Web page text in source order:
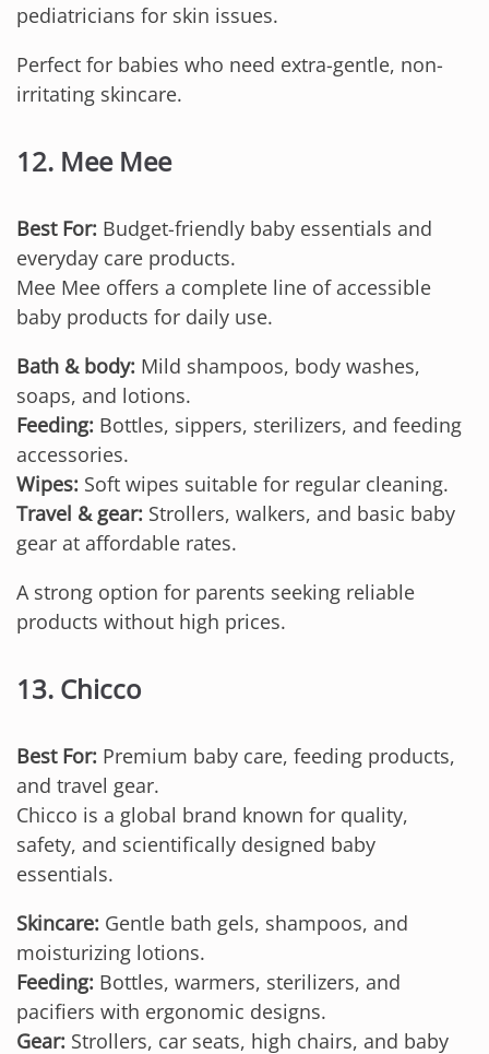
pediatricians for skin issues.
Perfect for babies who need extra-gentle, non-
irritating skincare.
12. Mee Mee
Best For: Budget-friendly baby essentials and
everyday care products.
Mee Mee offers a complete line of accessible
baby products for daily use.
Bath & body: Mild shampoos, body washes,
soaps, and lotions.
Feeding: Bottles, sippers, sterilizers, and feeding
accessories.
Wipes: Soft wipes suitable for regular cleaning.
Travel & gear: Strollers, walkers, and basic baby
gear at affordable rates.
A strong option for parents seeking reliable
products without high prices.
13. Chicco
Best For: Premium baby care, feeding products,
and travel gear.
Chicco is a global brand known for quality,
safety, and scientifically designed baby
essentials.
Skincare: Gentle bath gels, shampoos, and
moisturizing lotions.
Feeding: Bottles, warmers, sterilizers, and
pacifiers with ergonomic designs.
Gear: Strollers, car seats, high chairs, and baby